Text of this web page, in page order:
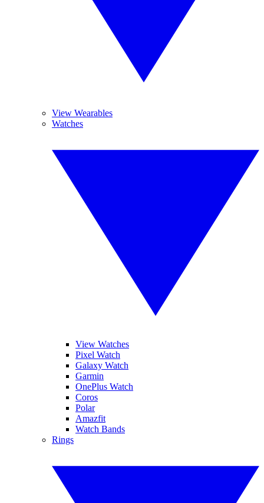
View Wearables
Watches
View Watches
Pixel Watch
Galaxy Watch
Garmin
OnePlus Watch
Coros
Polar
Amazfit
Watch Bands
Rings